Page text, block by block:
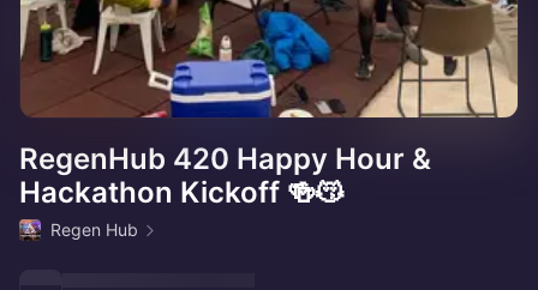
RegenHub 420 Happy Hour &
Hackathon Kickoff 🍻😽
Regen Hub